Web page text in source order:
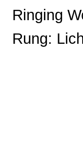
Ringing
Rung: